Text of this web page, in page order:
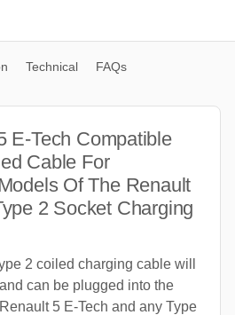
Technical FAQs
E-Tech Compatible
Cable For
Of The Renault
2 Socket Charging
2 coiled charging cable will
can be plugged into the
5 E-Tech and any Type